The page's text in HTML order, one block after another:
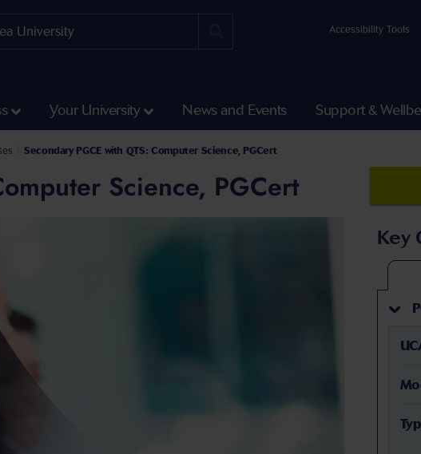
Accessibility Tools
Your University News and Events Support &
Secondary PGCE with QTS: Computer Science, PGCert
Science, PGCert
Key